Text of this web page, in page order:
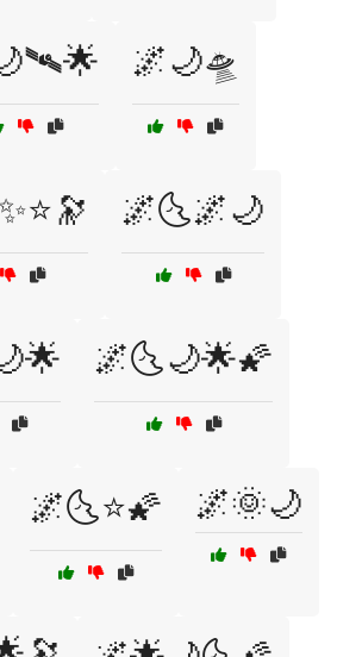
🌌🌙🛸
🌌🌜🌌🌙
🌌🌜🌙🌟🌠
🌌🌜⭐🌠 🌌🌞🌙